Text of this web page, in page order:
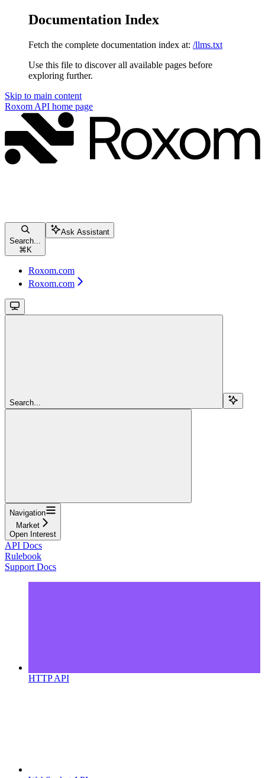
Documentation Index
Fetch the complete documentation index at: /llms.txt
Use this file to discover all available pages before
exploring further.
Skip to main content
Roxom API home page
Search...
⌘ K
Ask Assistant
Roxom.com
Roxom.com
Search...
Navigation
Market
Open Interest
API Docs
Rulebook
Support Docs
HTTP API